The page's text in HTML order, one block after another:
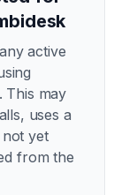
active
This may
uses a
yet
from the